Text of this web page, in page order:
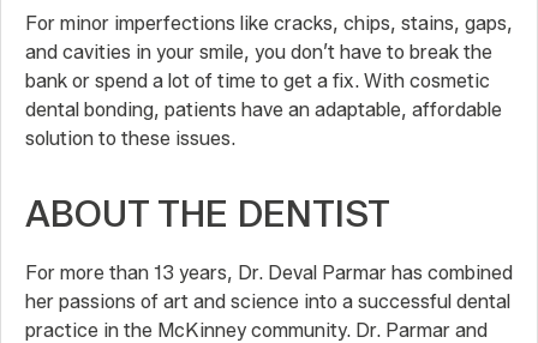
For minor imperfections like cracks, chips, stains, gaps,
and cavities in your smile, you don’t have to break the
bank or spend a lot of time to get a fix. With cosmetic
dental bonding, patients have an adaptable, affordable
solution to these issues.
ABOUT THE DENTIST
For more than 13 years, Dr. Deval Parmar has combined
her passions of art and science into a successful dental
practice in the McKinney community. Dr. Parmar and